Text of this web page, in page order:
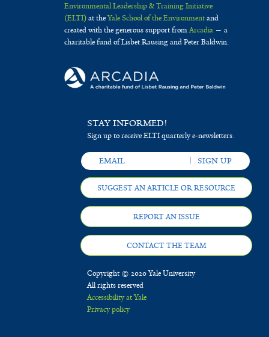
Environmental Leadership & Training Initiative
(ELTI)at theYale School of the Environmentand
created with the generous support fromArcadia— a
charitable fund of Lisbet Rausing and Peter Baldwin.
STAY INFORMED!
Sign up to receive ELTI quarterly e-newsletters.
SUGGEST AN ARTICLE OR RESOURCE
REPORT AN ISSUE
CONTACT THE TEAM
Copyright © 2020 Yale University
All rights reserved
Accessibility at Yale
Privacy policy